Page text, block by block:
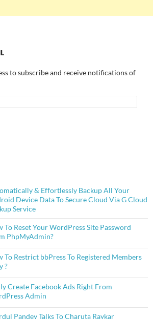
to subscribe and receive notifications of
& Effortlessly Backup All Your
Device Data To Secure Cloud Via G Cloud
Service
To Reset Your WordPress Site Password
PhpMyAdmin?
To Restrict bbPress To Registered Members
?
Create Facebook Ads Right From
Admin
Pandey Talks To Charuta Raykar